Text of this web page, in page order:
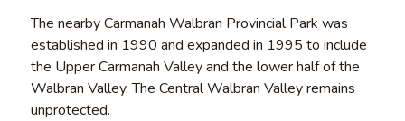
The nearby Carmanah Walbran Provincial Park was
established in 1990 and expanded in 1995 to include
the Upper Carmanah Valley and the lower half of the
Walbran Valley. The Central Walbran Valley remains
unprotected.